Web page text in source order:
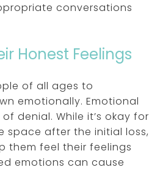
conversations
Honest Feelings
of all ages to
emotionally. Emotional
denial. While it’s okay for
space after the initial loss,
them feel their feelings
emotions can cause